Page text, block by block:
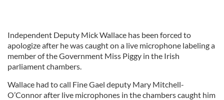
Independent Deputy Mick Wallace has been forced to
apologize after he was caught on a live microphone labeling a
member of the Government Miss Piggy in the Irish
parliament chambers.
Wallace had to call Fine Gael deputy Mary Mitchell-
O’Connor after live microphones in the chambers caught him